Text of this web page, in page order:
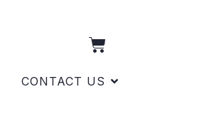
CONTACT US